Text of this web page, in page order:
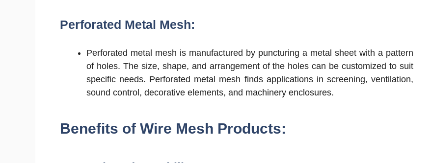
Perforated Metal Mesh:
Perforated metal mesh is manufactured by puncturing a metal sheet with a pattern
of holes. The size, shape, and arrangement of the holes can be customized to suit
specific needs. Perforated metal mesh finds applications in screening, ventilation,
sound control, decorative elements, and machinery enclosures.
Benefits of Wire Mesh Products: